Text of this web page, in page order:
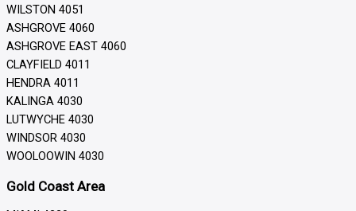
WILSTON 4051
ASHGROVE 4060
ASHGROVE EAST 4060
CLAYFIELD 4011
HENDRA 4011
KALINGA 4030
LUTWYCHE 4030
WINDSOR 4030
WOOLOOWIN 4030
Gold Coast Area